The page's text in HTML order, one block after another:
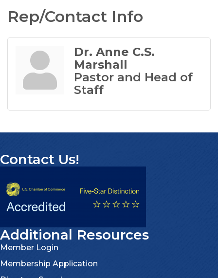
Rep/Contact Info
Dr. Anne C.S.
Marshall
Pastor and Head of
Staff
Contact Us!
Additional Resources
Member Login
Membership Application